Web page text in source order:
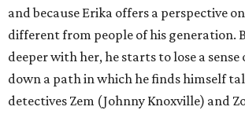
and because Erika offers a perspective
different from people of his generation.
deeper with her, he starts to lose a
down a path in which he finds himself
detectives Zem (Johnny Knoxville) and